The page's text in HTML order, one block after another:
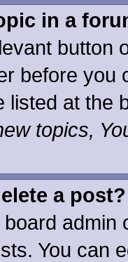
in a
button
before you
listed at the
topics,
a post?
You can